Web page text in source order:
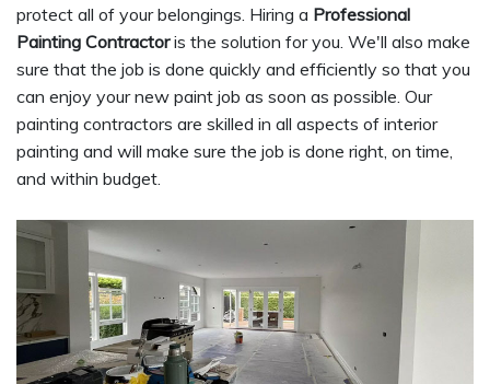
protect all of your belongings. Hiring a Professional
Painting Contractoris the solution for you. We'll also make
sure that the job is done quickly and efficiently so that you
can enjoy your new paint job as soon as possible. Our
painting contractors are skilled in all aspects of interior
painting and will make sure the job is done right, on time,
and within budget.